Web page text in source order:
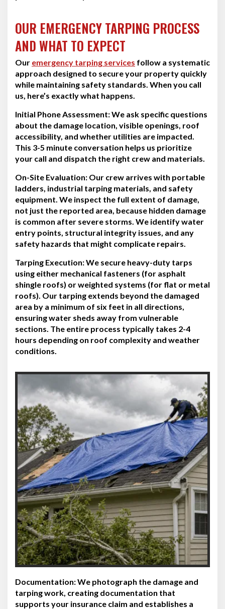
OUR EMERGENCY TARPING PROCESS
AND WHAT TO EXPECT
Our emergency tarping services follow a systematic
approach designed to secure your property quickly
while maintaining safety standards. When you call
us, here’s exactly what happens.
Initial Phone Assessment:We ask specific questions
about the damage location, visible openings, roof
accessibility, and whether utilities are impacted.
This 3-5 minute conversation helps us prioritize
your call and dispatch the right crew and materials.
On-Site Evaluation: Our crew arrives with portable
ladders, industrial tarping materials, and safety
equipment. We inspect the full extent of damage,
not just the reported area, because hidden damage
is common after severe storms. We identify water
entry points, structural integrity issues, and any
safety hazards that might complicate repairs.
Tarping Execution:We secure heavy-duty tarps
using either mechanical fasteners (for asphalt
shingle roofs) or weighted systems (for flat or metal
roofs). Our tarping extends beyond the damaged
area by a minimum of six feet in all directions,
ensuring water sheds away from vulnerable
sections. The entire process typically takes 2-4
hours depending on roof complexity and weather
conditions.
Documentation:We photograph the damage and
tarping work, creating documentation that
supports your insurance claim and establishes a